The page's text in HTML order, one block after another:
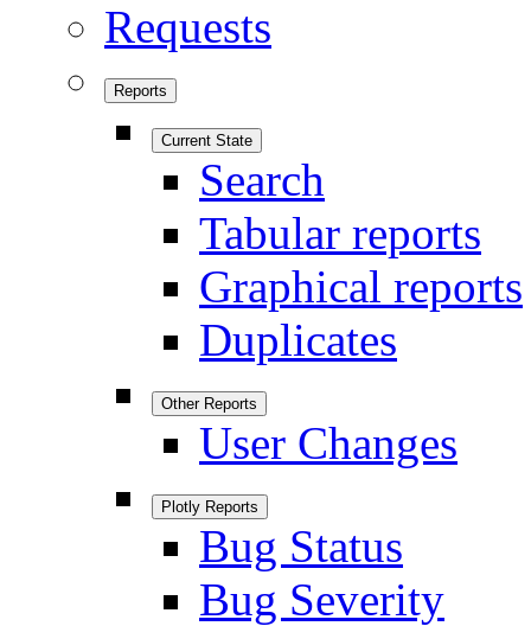
Requests
Reports
Current State
Search
Tabular reports
Graphical reports
Duplicates
Other Reports
User Changes
Plotly Reports
Bug Status
Bug Severity